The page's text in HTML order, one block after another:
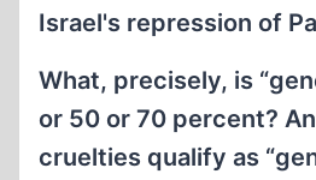
Israel's repression of
What, precisely, is
or 50 or 70 percent?
cruelties qualify as